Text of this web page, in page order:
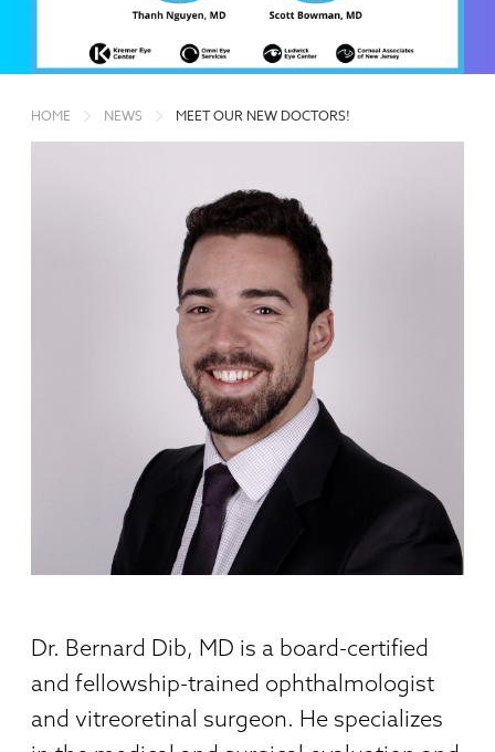
HOME NEWS MEET OUR NEW DOCTORS!
Dr. Bernard Dib, MD is a board-certified
and fellowship-trained ophthalmologist
and vitreoretinal surgeon. He specializes